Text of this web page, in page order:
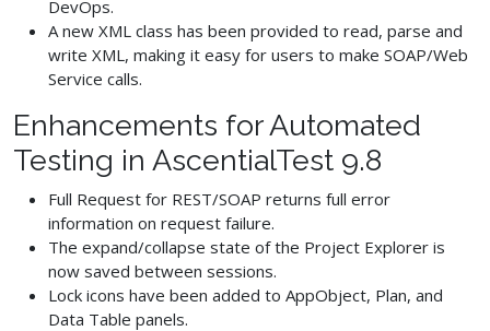
DevOps.
A new XML class has been provided to read, parse and
write XML, making it easy for users to make SOAP/Web
Service calls.
Enhancements for Automated
Testing in AscentialTest 9.8
Full Request for REST/SOAP returns full error
information on request failure.
The expand/collapse state of the Project Explorer is
now saved between sessions.
Lock icons have been added to AppObject, Plan, and
Data Table panels.